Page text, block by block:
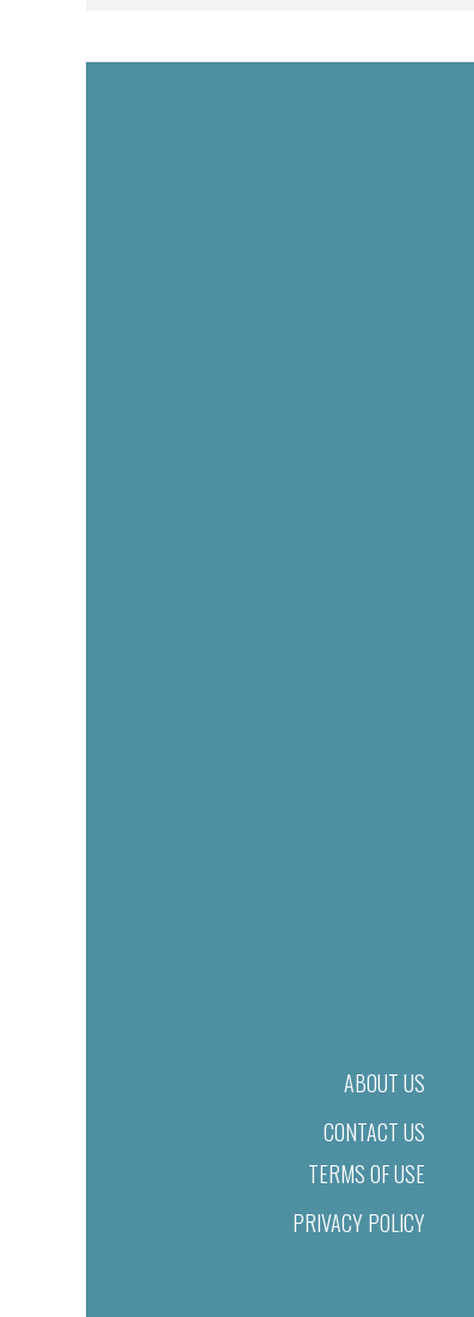
ABOUT US
CONTACT US
TERMS OF USE
PRIVACY POLICY